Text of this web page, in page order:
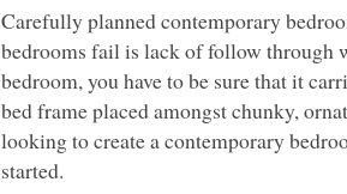
Carefully planned contemporary
bedrooms fail is lack of follow through
bedroom, you have to be sure that it
bed frame placed amongst chunky,
looking to create a contemporary
started.